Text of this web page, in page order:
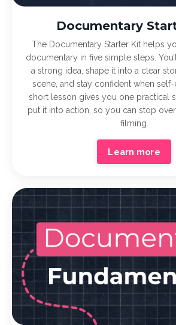
Documentary
The Documentary Starter Kit helps
documentary in five simple steps.
a strong idea, shape it into a clear
scene, and stay confident when self-
short lesson gives you one practical
put it into action, so you can stop
filming.
Learn more